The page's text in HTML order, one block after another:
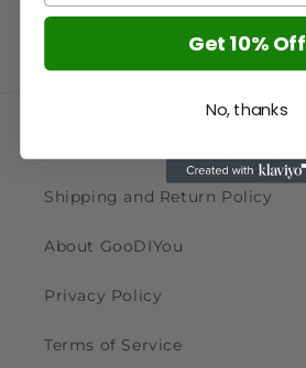
Shipping and Return Policy
About GooDIYou
Privacy Policy
Terms of Service
Get 10% Off
No, thanks